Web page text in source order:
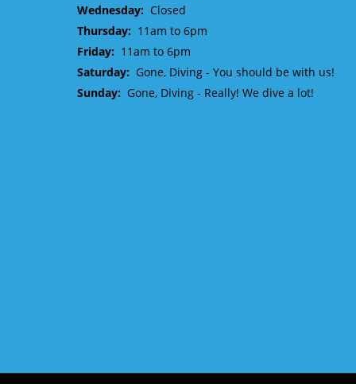
Wednesday: Closed
Thursday: 11am to 6pm
Friday: 11am to 6pm
Saturday: Gone, Diving - You should be with us!
Sunday: Gone, Diving - Really! We dive a lot!